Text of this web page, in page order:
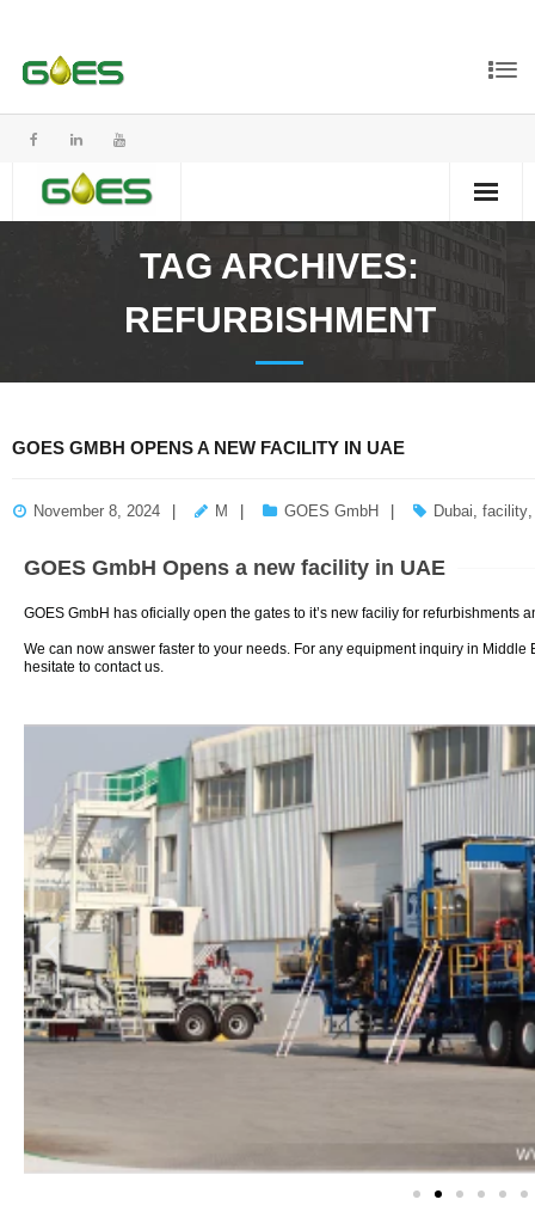
TAG ARCHIVES:
REFURBISHMENT
GOES GMBH OPENS A NEW FACILITY IN UAE
November 8, 2024 M GOES GmbH Dubai, facility
GOES GmbH Opens a new facility in UAE
GOES GmbH has oficially open the gates to it’s new faciliy for refurbishments
We can now answer faster to your needs. For any equipment inquiry in
hesitate to contact us.